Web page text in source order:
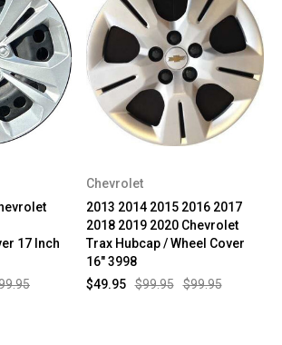
17 Inch
Chevrolet
2013 2014 2015 2016 2017
2018 2019 2020 Chevrolet
Trax Hubcap / Wheel Cover
16" 3998
$99.95
$99.95
$49.95